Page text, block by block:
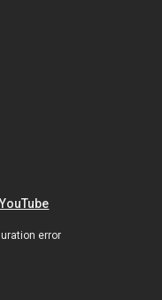
error